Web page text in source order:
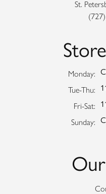
St.
Monday:
Tue-Thu:
Fri-Sat:
Sunday: